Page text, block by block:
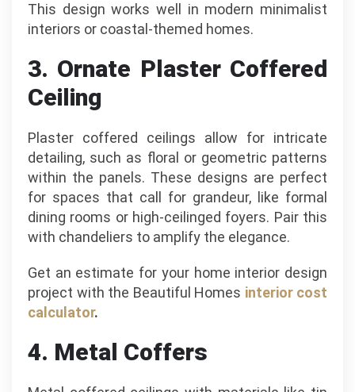
This design works well in modern minimalist
interiors or coastal-themed homes.
3. Ornate Plaster Coffered
Ceiling
Plaster coffered ceilings allow for intricate
detailing, such as floral or geometric patterns
within the panels. These designs are perfect
for spaces that call for grandeur, like formal
dining rooms or high-ceilinged foyers. Pair this
with chandeliers to amplify the elegance.
Get an estimate for your home interior design
project with the Beautiful Homes interior cost
calculator.
4. Metal Coffers